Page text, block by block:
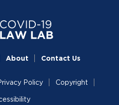
About Contact Us
Policy Copyright